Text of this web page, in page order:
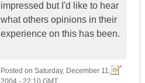
impressed but I'd like to hear
what others opinions in their
experience on this has been.
Posted on Saturday, December 11,
2004 - 22:10 GMT